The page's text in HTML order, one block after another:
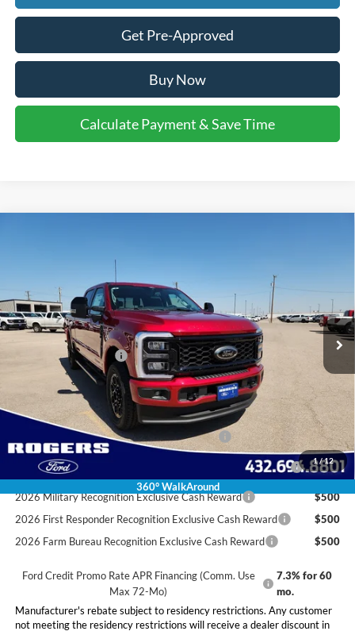
Get Pre-Approved
Buy Now
Calculate Payment & Save Time
1 /12
360° WalkAround
1FT8W2BT0TEC74049
In Stock Int.
Less
MSRP:
$86,785
Doc Fee:
+$225
Retail Customer Cash
Final Price:
$86,010
Conditional Rebates
Special Owner Loyalty Retail Customer Cash
$3,000
2026 Hispanic Chamber of Commerce Exclusive Cash
$1,000
2026 Military Recognition Exclusive Cash Reward
$500
2026 First Responder Recognition Exclusive Cash Reward
$500
2026 Farm Bureau Recognition Exclusive Cash Reward
$500
Ford Credit Promo Rate APR Financing (Comm. Use
Max 72-Mo)
7.3% for 60
mo.
Manufacturer's rebate subject to residency restrictions. Any customer
not meeting the residency restrictions will receive a dealer discount in